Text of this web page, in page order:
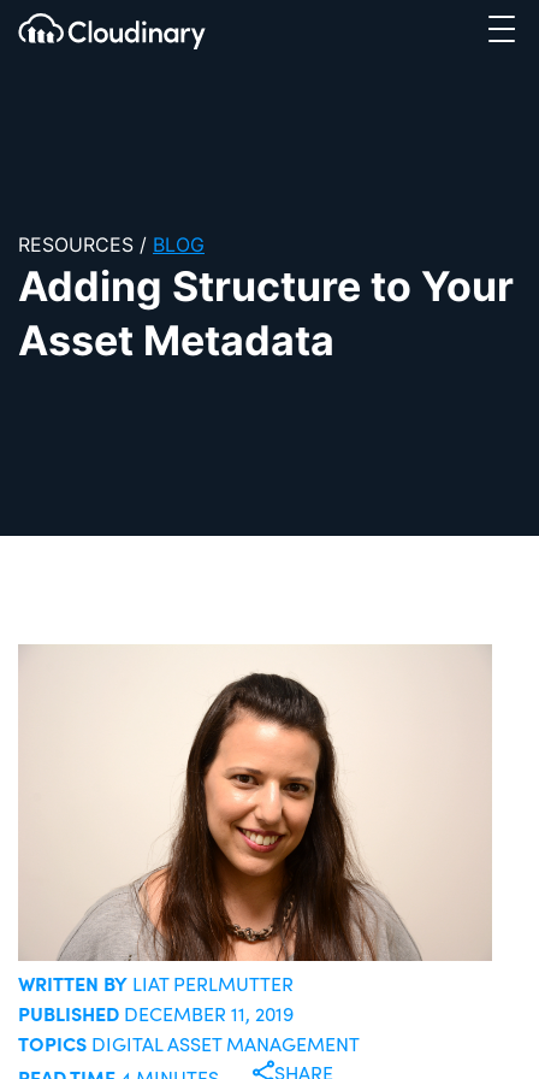
SKIP TO CONTENT
Cloudinary Logo
RESOURCES / BLOG
Adding Structure to Your
Asset Metadata
WRITTEN BY LIAT PERLMUTTER
PUBLISHED DECEMBER 11, 2019
TOPICS DIGITAL ASSET MANAGEMENT
SHARE